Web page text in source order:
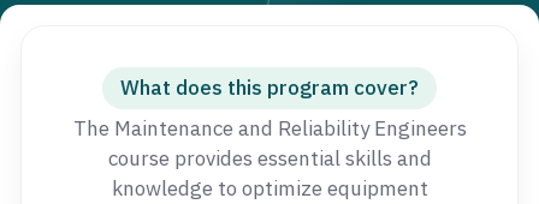
What does this program cover?
The Maintenance and Reliability Engineers
course provides essential skills and
knowledge to optimize equipment